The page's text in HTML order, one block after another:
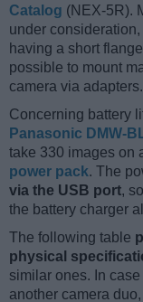
Catalog (NEX-5R).
under
having a short
possible to mount
camera via adapters.
Concerning battery
Panasonic DMW-
take 330 images on
power pack. The
via the USB port,
the battery charger
The following table
physical
similar ones. In
another camera